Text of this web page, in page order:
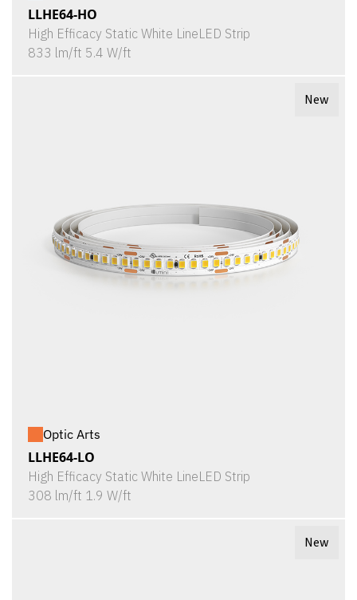
LLHE64-HO
High Efficacy Static White LineLED Strip
833 lm/ft 5.4 W/ft
New
Optic Arts
LLHE64-LO
High Efficacy Static White LineLED Strip
308 lm/ft 1.9 W/ft
New